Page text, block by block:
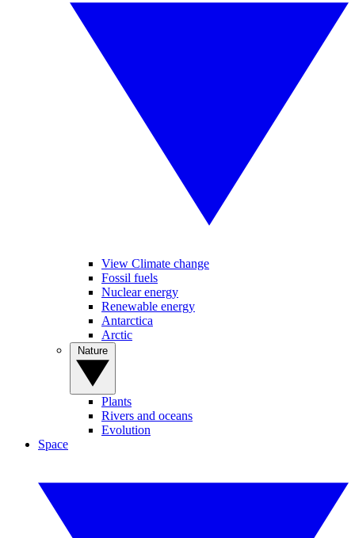
View Climate change
Fossil fuels
Nuclear energy
Renewable energy
Antarctica
Arctic
Plants
Rivers and oceans
Evolution
Space